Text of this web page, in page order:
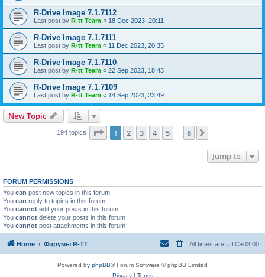
R-Drive Image 7.1.7112
Last post by R-tt Team « 18 Dec 2023, 20:11
R-Drive Image 7.1.7111
Last post by R-tt Team « 11 Dec 2023, 20:35
R-Drive Image 7.1.7110
Last post by R-tt Team « 22 Sep 2023, 18:43
R-Drive Image 7.1.7109
Last post by R-tt Team « 14 Sep 2023, 23:49
New Topic
194 topics Page 1of 8
1 2 3 4 5 8
Jump to
FORUM PERMISSIONS
You can post new topics in this forum
You can reply to topics in this forum
You cannot edit your posts in this forum
You cannot delete your posts in this forum
You cannot post attachments in this forum
Home Форумы R-TT All times are UTC+03:00
Powered by phpBB® Forum Software © phpBB Limited
Privacy| Terms